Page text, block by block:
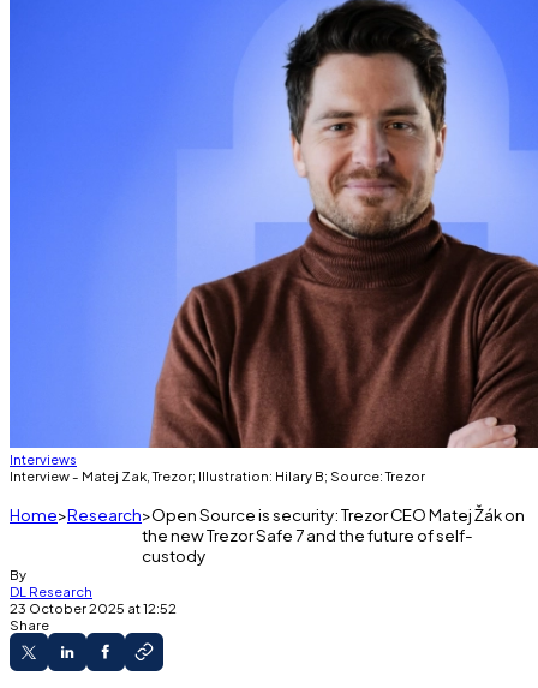
Interviews
Interview - Matej Zak, Trezor; Illustration: Hilary B; Source: Trezor
Home Research Open Source is security: Trezor CEO Matej Žák on
the new Trezor Safe 7 and the future of self-
custody
By
DL Research
23 October 2025 at 12:52
Share